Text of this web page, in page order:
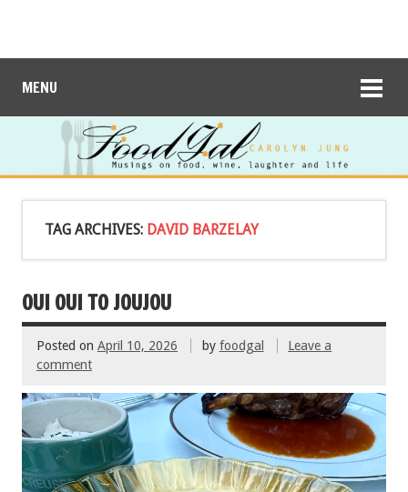
MENU
TAG ARCHIVES: DAVID BARZELAY
OUI OUI TO JOUJOU
Posted on April 10, 2026 by foodgal
Leave a
comment